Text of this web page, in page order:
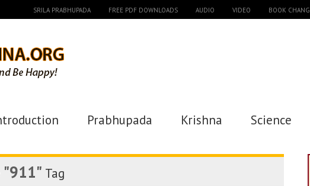
SRILA PRABHUPADA FREE PDF DOWNLOADS AUDIO VIDEO BOOK
Prabhupada Krishna Science
"911" Tag